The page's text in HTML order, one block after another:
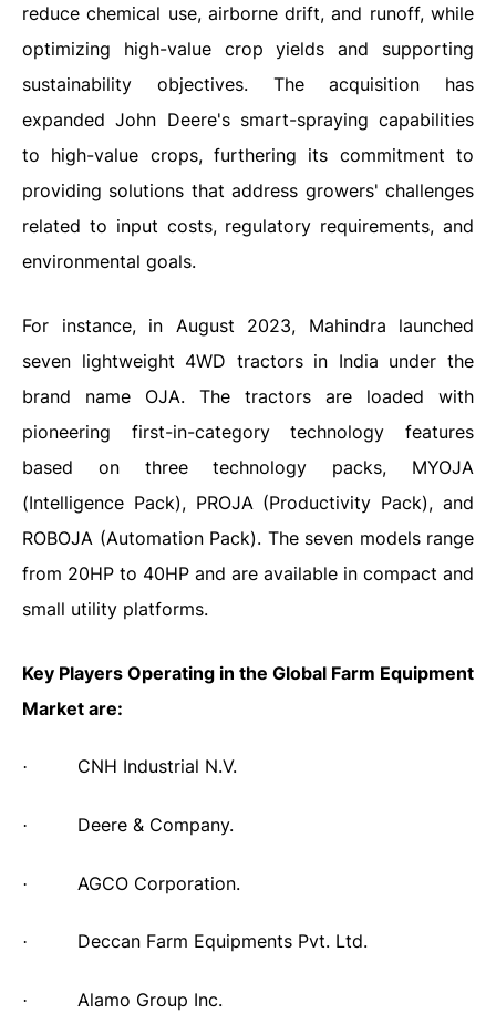
reduce chemical use, airborne drift, and runoff, while
optimizing high-value crop yields and supporting
sustainability objectives. The acquisition has
expanded John Deere's smart-spraying capabilities
to high-value crops, furthering its commitment to
providing solutions that address growers' challenges
related to input costs, regulatory requirements, and
environmental goals.
For instance, in August 2023, Mahindra launched
seven lightweight 4WD tractors in India under the
brand name OJA. The tractors are loaded with
pioneering first-in-category technology features
based on three technology packs, MYOJA
(Intelligence Pack), PROJA (Productivity Pack), and
ROBOJA (Automation Pack). The seven models range
from 20HP to 40HP and are available in compact and
small utility platforms.
Key Players Operating in the Global Farm Equipment
Market are:
· CNH Industrial N.V.
· Deere & Company.
· AGCO Corporation.
· Deccan Farm Equipments Pvt. Ltd.
· Alamo Group Inc.